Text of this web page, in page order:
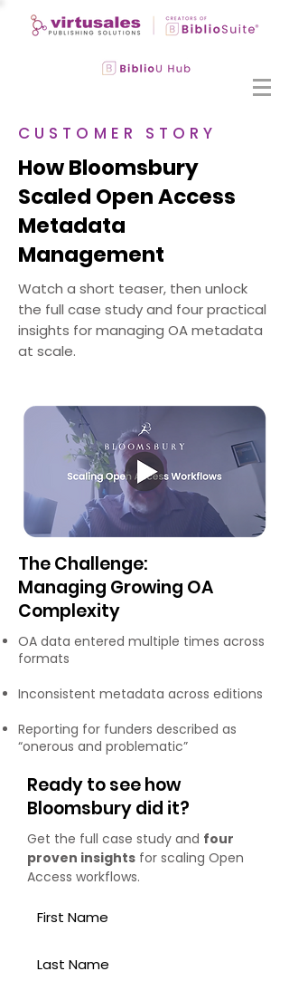
CUSTOMER STORY
How Bloomsbury
Scaled Open Access
Metadata
Management
Watch a short teaser, then unlock
the full case study and four practical
insights for managing OA metadata
at scale.
The Challenge:
Managing Growing OA
Complexity
OA data entered multiple times across
formats
Inconsistent metadata across editions
Reporting for funders described as
“onerous and problematic”
Ready to see how
Bloomsbury did it?
Get the full case study and four
proven insights for scaling Open
Access workflows.